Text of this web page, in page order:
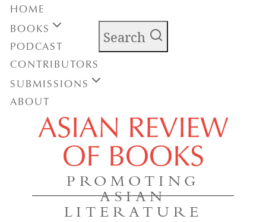
Search
ASIAN REVIEW
OF BOOKS
PROMOTING
ASIAN
LITERATURE
HOME
BOOKS
PODCAST
CONTRIBUTORS
SUBMISSIONS
ABOUT